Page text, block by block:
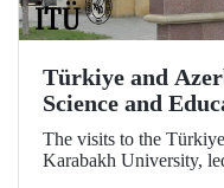
Türkiye and
Science and
The visits to the
Karabakh University,